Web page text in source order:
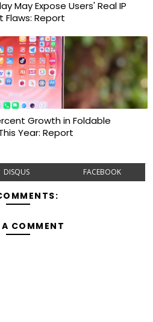
May Expose Users' Real IP
Flaws: Report
Growth in Foldable
Year: Report
DISQUS FACEBOOK
COMMENT